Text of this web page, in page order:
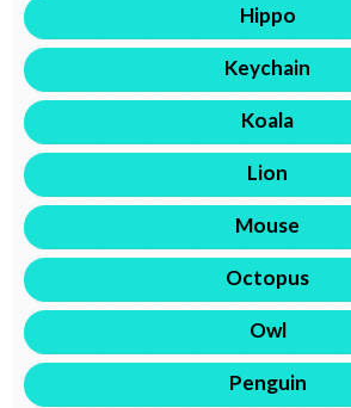
Hippo
Keychain
Koala
Lion
Mouse
Octopus
Owl
Penguin